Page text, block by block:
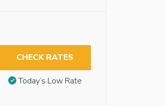
CHECK RATES
Today’s Low Rate